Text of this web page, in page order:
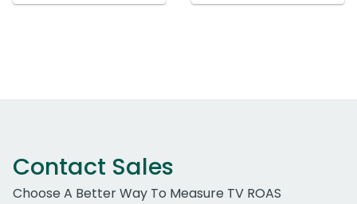
Contact Sales
Choose A Better Way To Measure TV ROAS